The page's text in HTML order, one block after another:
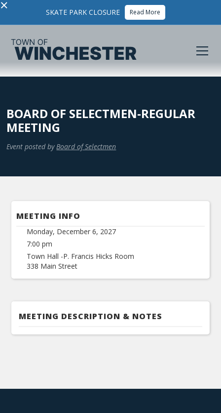
× SKATE PARK CLOSURE Read More
BOARD OF SELECTMEN-REGULAR
MEETING
Event posted by Board of Selectmen
MEETING INFO
Monday, December 6, 2027
7:00 pm
Town Hall -P. Francis Hicks Room
338 Main Street
MEETING DESCRIPTION & NOTES